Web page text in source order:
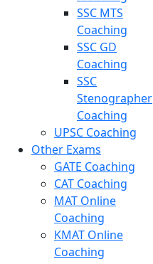
SSC MTS
Coaching
SSC GD
Coaching
SSC
Stenographer
Coaching
UPSC Coaching
Other Exams
GATE Coaching
CAT Coaching
MAT Online
Coaching
KMAT Online
Coaching